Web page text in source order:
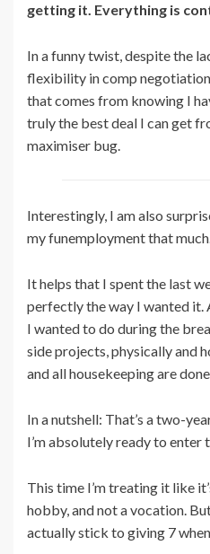
getting it. Everything is
In a funny twist, despite the
flexibility in comp
that comes from knowing I
truly the best deal I can get
maximiser bug.
Interestingly, I am also
my funemployment that
It helps that I spent the last
perfectly the way I wanted it.
I wanted to do during the
side projects, physically and
and all housekeeping are
In a nutshell: That’s a two-
I’m absolutely ready to enter
This time I’m treating it like
hobby, and not a vocation.
actually stick to giving 7